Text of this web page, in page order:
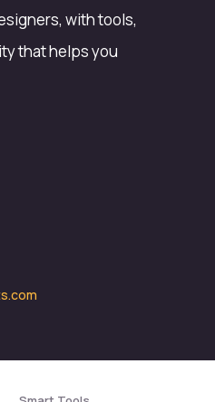
with tools,
that helps you